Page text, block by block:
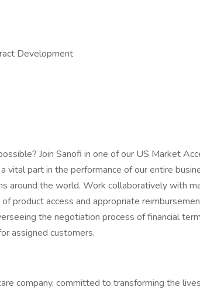
Development
Join Sanofi in one of our US Market
vital part in the performance of our entire
around the world. Work collaboratively with
product access and appropriate
the negotiation process of financial
assigned customers.
company, committed to transforming the